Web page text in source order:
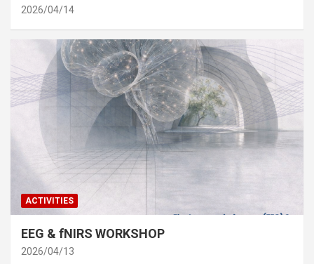
2026/04/14
ACTIVITIES
EEG & fNIRS WORKSHOP
2026/04/13